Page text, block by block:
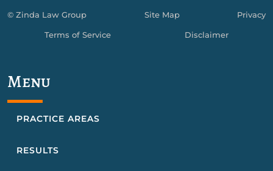
© Zinda Law Group Site Map Privacy
Terms of Service Disclaimer
Menu
PRACTICE AREAS
RESULTS